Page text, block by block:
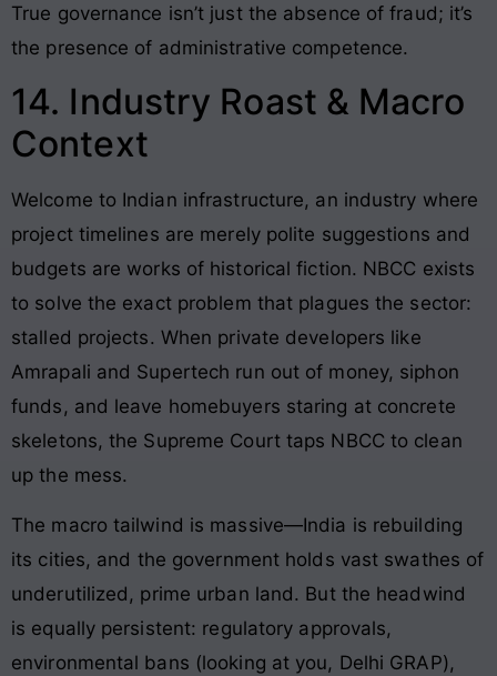
True governance isn’t just the absence of fraud; it’s
the presence of administrative competence.
14. Industry Roast & Macro
Context
Welcome to Indian infrastructure, an industry where
project timelines are merely polite suggestions and
budgets are works of historical fiction. NBCC exists
to solve the exact problem that plagues the sector:
stalled projects. When private developers like
Amrapali and Supertech run out of money, siphon
funds, and leave homebuyers staring at concrete
skeletons, the Supreme Court taps NBCC to clean
up the mess.
The macro tailwind is massive—India is rebuilding
its cities, and the government holds vast swathes of
underutilized, prime urban land. But the headwind
is equally persistent: regulatory approvals,
environmental bans (looking at you, Delhi GRAP),